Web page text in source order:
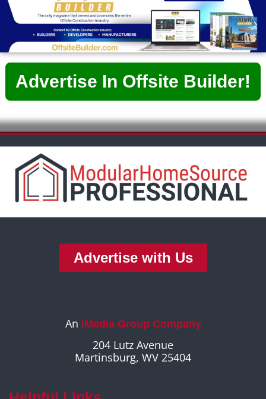
Advertise In Offsite Builder!
Advertise with Us
An iMedia Group Company
204 Lutz Avenue
Martinsburg, WV 25404